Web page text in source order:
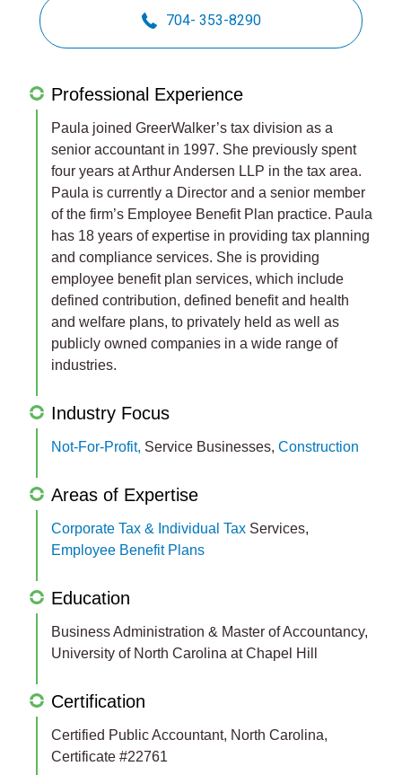
704- 353-8290
Professional Experience
Paula joined GreerWalker’s tax division as a
senior accountant in 1997. She previously spent
four years at Arthur Andersen LLP in the tax area.
Paula is currently a Director and a senior member
of the firm’s Employee Benefit Plan practice. Paula
has 18 years of expertise in providing tax planning
and compliance services. She is providing
employee benefit plan services, which include
defined contribution, defined benefit and health
and welfare plans, to privately held as well as
publicly owned companies in a wide range of
industries.
Industry Focus
Not-For-Profit, Service Businesses, Construction
Areas of Expertise
Corporate Tax & Individual Tax Services,
Employee Benefit Plans
Education
Business Administration & Master of Accountancy,
University of North Carolina at Chapel Hill
Certification
Certified Public Accountant, North Carolina,
Certificate #22761